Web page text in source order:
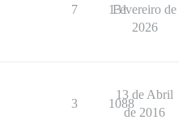
7 131
Fevereiro de
2026
3 1088
13 de Abril
de 2016